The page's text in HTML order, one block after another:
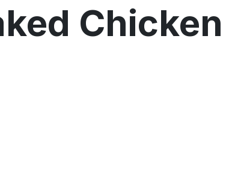
Chicken